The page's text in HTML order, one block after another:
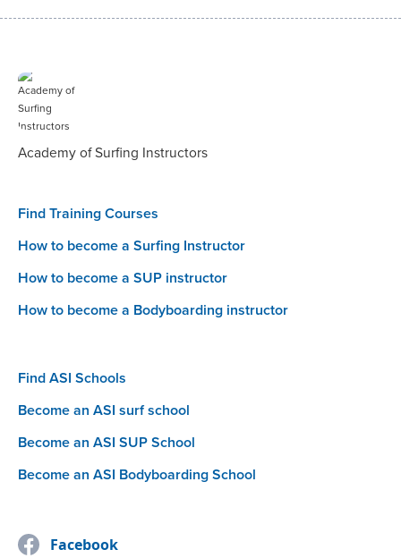
Academy of Surfing Instructors
Find Training Courses
How to become a Surfing Instructor
How to become a SUP instructor
How to become a Bodyboarding instructor
Find ASI Schools
Become an ASI surf school
Become an ASI SUP School
Become an ASI Bodyboarding School
Facebook